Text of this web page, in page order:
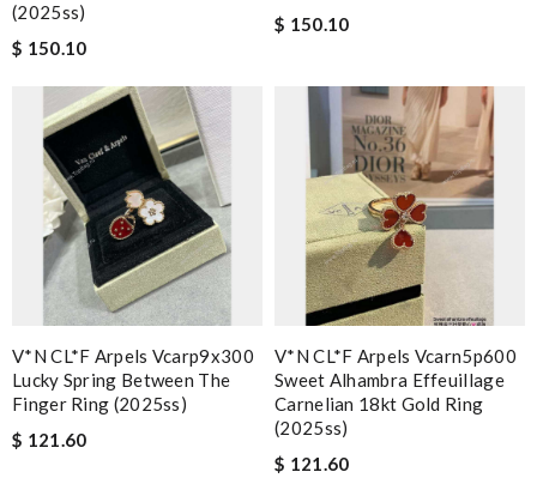
(2025ss)
$ 150.10
$ 150.10
V*N CL*F Arpels Vcarp9x300
Lucky Spring Between The
Finger Ring (2025ss)
$ 121.60
V*N CL*F Arpels Vcarn5p600
Sweet Alhambra Effeuillage
Carnelian 18kt Gold Ring
(2025ss)
$ 121.60